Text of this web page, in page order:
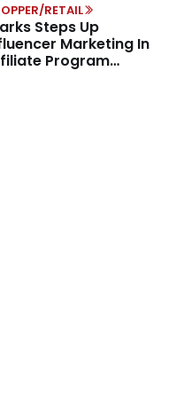
RETAIL
Steps Up
Marketing In
Program